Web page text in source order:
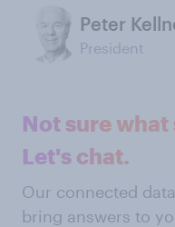
Peter
President
Not sure
Let's chat.
Our connected
bring answers to